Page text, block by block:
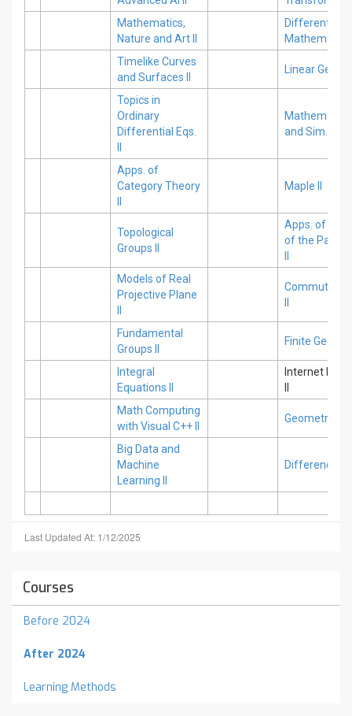
Mathematics,
Nature and Art II
Differential
Mathematica
Timelike Curves
and Surfaces II
Linear
Topics in
Ordinary
Differential Eqs.
and Sim. II
Apps. of
Category Theory
Maple II
Topological
Groups II
Apps. of
of the Partial
Models of Real
Projective Plane
Fundamental
Groups II
Finite
Integral
Equations II
Internet
Math Computing
with Visual C++ II
Geometric
Big Data and
Machine
Learning II
Difference
Last Updated At: 1/12/2025
Courses
Before 2024
After 2024
Learning Methods